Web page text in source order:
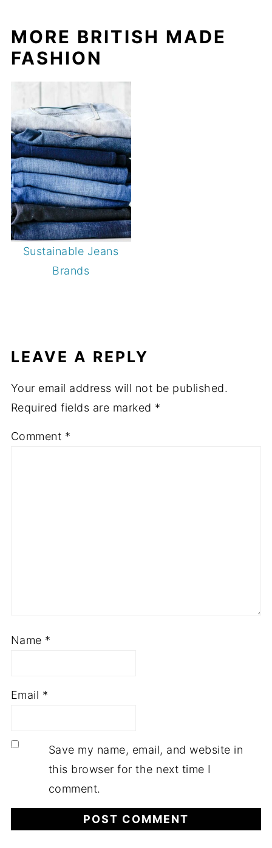
MORE BRITISH MADE
FASHION
Sustainable Jeans
Brands
LEAVE A REPLY
Your email address will not be published.
Required fields are marked *
Comment *
Name *
Email *
Save my name, email, and website in
this browser for the next time I
comment.